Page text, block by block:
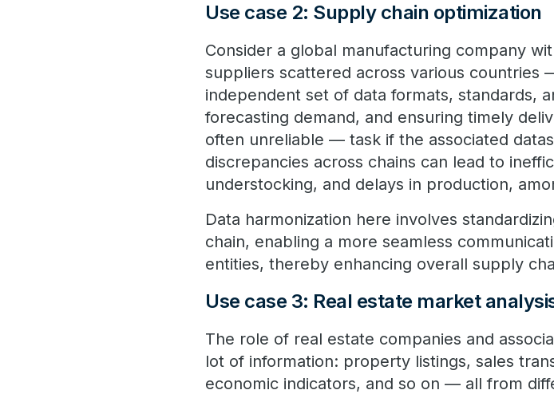
Use case 2: Supply chain optimization
Consider a global manufacturing company
suppliers scattered across various countries
independent set of data formats, standards,
forecasting demand, and ensuring timely
often unreliable — task if the associated
discrepancies across chains can lead to
understocking, and delays in production,
Data harmonization here involves
chain, enabling a more seamless
entities, thereby enhancing overall supply
Use case 3: Real estate market
The role of real estate companies and
lot of information: property listings, sales
economic indicators, and so on — all from